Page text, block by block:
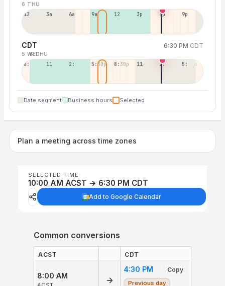
6 THU
12a 3a 6a 9a 12p 3p 6p 9p
CDT 6:30 PM CDT
5 WED
6 THU
8:30a 11:30a 2:30p 5:30p 8:30p 11:30p 2:30a 5:30a
Date segment Business hours Selected
Plan a meeting across time zones
SELECTED TIME
10:00 AM ACST → 6:30 PM CDT
Add to Google Calendar
Common conversions
ACST CDT
8:00 AM →
4:30 PM Copy
Previous day